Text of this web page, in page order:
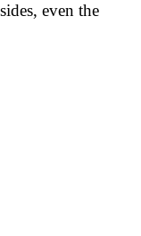
even the